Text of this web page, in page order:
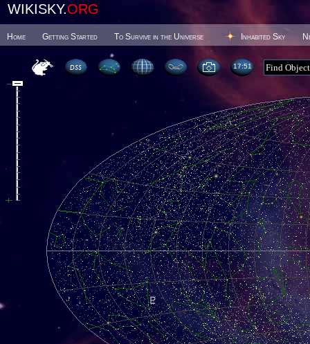
WIKISKY.ORG
Home Getting Started To Survive in the Universe Inhabited Sky
17 51